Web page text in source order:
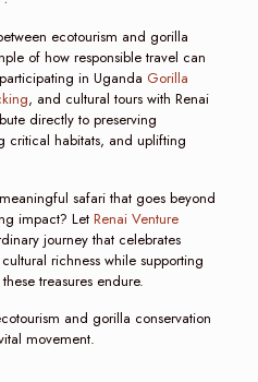
ecotourism and gorilla
of how responsible travel can
in Uganda Gorilla
, and cultural tours with Renai
directly to preserving
critical habitats, and uplifting
safari that goes beyond
impact? Let Renai Venture
journey that celebrates
richness while supporting
treasures endure.
and gorilla conservation
movement.